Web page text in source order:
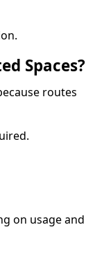
Spaces?
routes
on usage and